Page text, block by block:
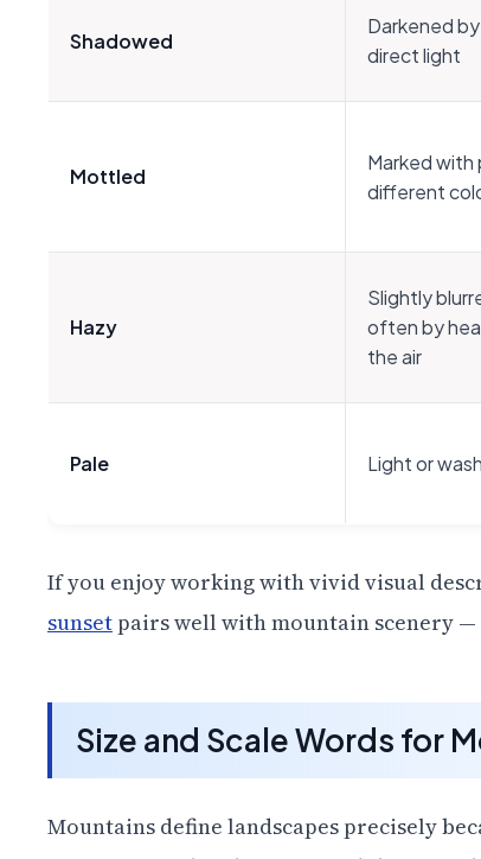
Shadowed
Darkened
direct light
Mottled
Marked
different
Hazy
Slightly
often by
the air
Pale Light or
If you enjoy working with vivid visual
sunset pairs well with mountain scenery —
Size and Scale Words for
Mountains define landscapes precisely